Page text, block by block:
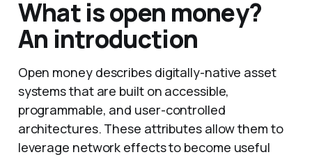
What is open money?
An introduction
Open money describes digitally-native asset
systems that are built on accessible,
programmable, and user-controlled
architectures. These attributes allow them to
leverage network effects to become useful